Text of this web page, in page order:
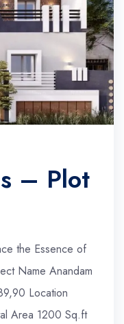
– Plot
the Essence of
Name Anandam
Location
Area 1200 Sq.ft